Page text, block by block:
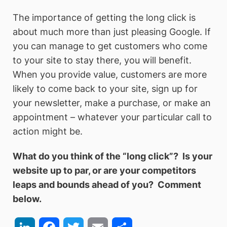
The importance of getting the long click is
about much more than just pleasing Google. If
you can manage to get customers who come
to your site to stay there, you will benefit.
When you provide value, customers are more
likely to come back to your site, sign up for
your newsletter, make a purchase, or make an
appointment – whatever your particular call to
action might be.
What do you think of the “long click”? Is your
website up to par, or are your competitors
leaps and bounds ahead of you? Comment
below.